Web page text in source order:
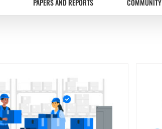
PAPERS AND REPORTS COMMUNITY